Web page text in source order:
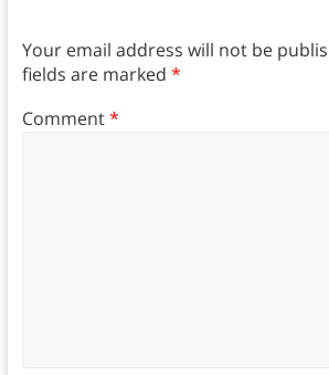
Your email address will not be
fields are marked *
Comment*